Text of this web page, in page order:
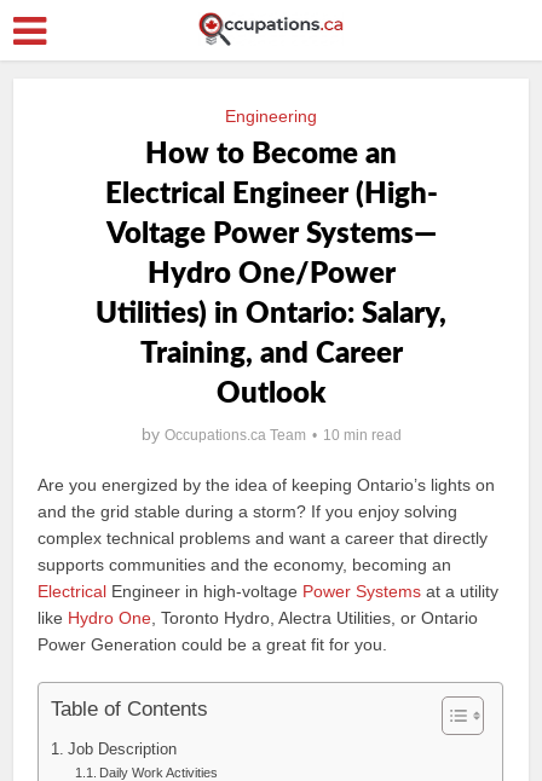
Engineering
How to Become an
Electrical Engineer (High-
Voltage Power Systems—
Hydro One/Power
Utilities) in Ontario: Salary,
Training, and Career
Outlook
by Occupations.ca Team 10 min read
Are you energized by the idea of keeping Ontario’s lights on
and the grid stable during a storm? If you enjoy solving
complex technical problems and want a career that directly
supports communities and the economy, becoming an
Electrical Engineer in high-voltage Power Systems at a utility
like Hydro One , Toronto Hydro, Alectra Utilities, or Ontario
Power Generation could be a great fit for you.
Table of Contents
Job Description
Daily Work Activities